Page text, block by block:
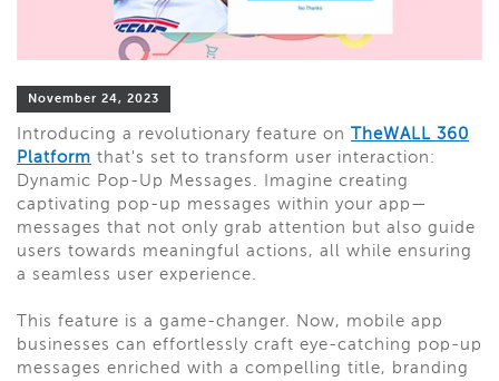
November 24, 2023
Introducing a revolutionary feature on TheWALL 360
Platform that's set to transform user interaction:
Dynamic Pop-Up Messages. Imagine creating
captivating pop-up messages within your app—
messages that not only grab attention but also guide
users towards meaningful actions, all while ensuring
a seamless user experience.
This feature is a game-changer. Now, mobile app
businesses can effortlessly craft eye-catching pop-up
messages enriched with a compelling title, branding